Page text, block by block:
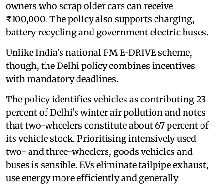
owners who scrap older cars can receive
₹100,000. The policy also supports charging,
battery recycling and government electric buses.
Unlike India’s national PM E-DRIVE scheme,
though, the Delhi policy combines incentives
with mandatory deadlines.
The policy identifies vehicles as contributing 23
percent of Delhi’s winter air pollution and notes
that two-wheelers constitute about 67 percent of
its vehicle stock. Prioritising intensively used
two- and three-wheelers, goods vehicles and
buses is sensible. EVs eliminate tailpipe exhaust,
use energy more efficiently and generally